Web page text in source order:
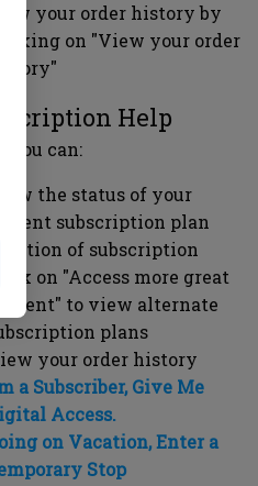
your order history by
on "View your order
Help
you can:
the status of your
subscription plan
of subscription
on "Access more great
to view alternate
plans
your order history
a Subscriber, Give Me
Access.
on Vacation, Enter a
Stop